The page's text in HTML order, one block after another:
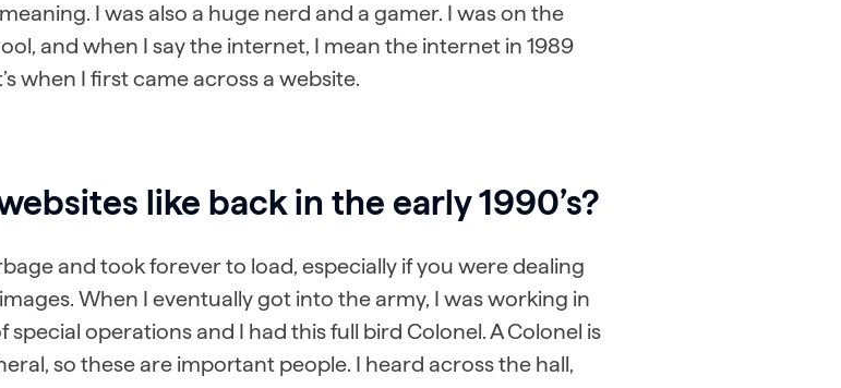
I was also a huge nerd and a gamer. I was on the
and when I say the internet, I mean the internet in 1989
when I first came across a website.
like back in the early 1990’s?
and took forever to load, especially if you were dealing
When I eventually got into the army, I was working in
operations and I had this full bird Colonel. A Colonel is
so these are important people. I heard across the hall,